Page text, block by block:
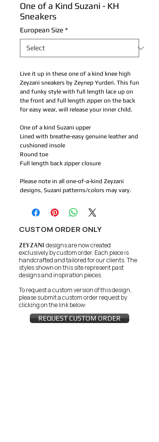
One of a Kind Suzani - KH
Sneakers
European Size *
Live it up in these one of a kind knee high
Zeyzani sneakers by Zeynep Yurderi. This fun
and funky style with full length lace up on
the front and full length zipper on the back
for easy wear, will release your inner child.
One of a kind Suzani upper
Lined with breathe-easy genuine leather and
cushioned insole
Round toe
Full length back zipper closure
Please note in all one-of-a-kind Zeyzani
designs, Suzani patterns/colors may vary.
CUSTOM ORDER ONLY
ZEYZANI designs are now created
exclusively by custom order. Each piece is
handcrafted and tailored for our clients.The
styles shown on this site represent past
designs and inspiration pieces.
To request a custom version of this design,
please submit a custom order request by
clicking on the link below:
REQUEST CUSTOM ORDER